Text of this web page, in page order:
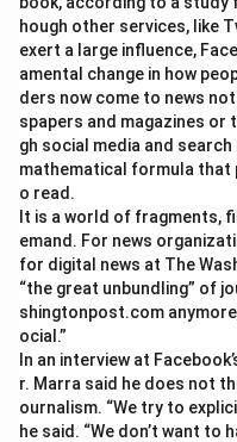
hough other services, like
exert a large influence,
amental change in how
ders now come to news
spapers and magazines or
gh social media and
mathematical formula that
o read.
It is a world of fragments,
emand. For news
for digital news at The
“the great unbundling” of
shingtonpost.com
ocial.”
In an interview at
r. Marra said he does not
ournalism. “We try to
he said. “We don’t want